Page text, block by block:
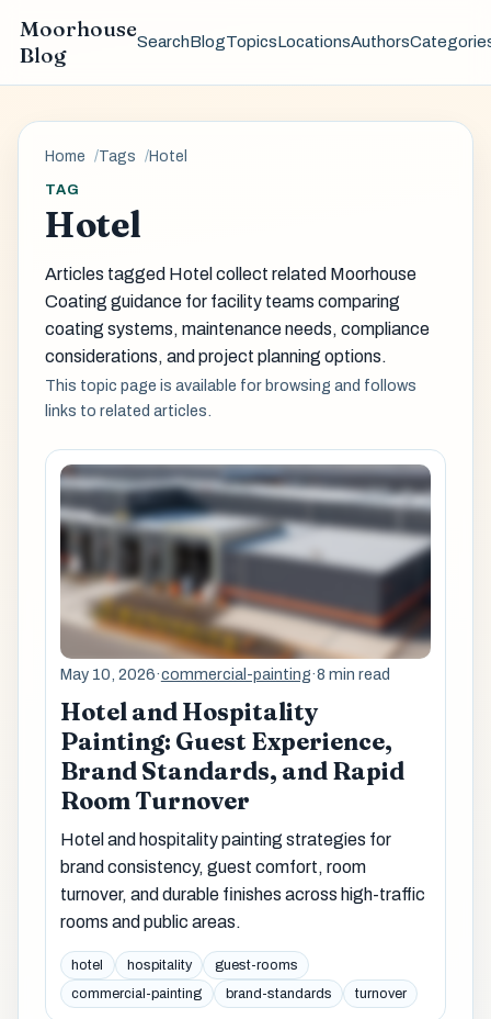
Moorhouse
Blog
SearchBlogTopicsLocationsAuthors
Home Tags Hotel
TAG
Hotel
Articles tagged Hotel collect related Moorhouse
Coating guidance for facility teams comparing
coating systems, maintenance needs, compliance
considerations, and project planning options.
This topic page is available for browsing and follows
links to related articles.
May 10, 2026·commercial-painting·8 min read
Hotel and Hospitality
Painting: Guest Experience,
Brand Standards, and Rapid
Room Turnover
Hotel and hospitality painting strategies for
brand consistency, guest comfort, room
turnover, and durable finishes across high-traffic
rooms and public areas.
hotel hospitality
guest-rooms
commercial-painting
brand-standards turnover